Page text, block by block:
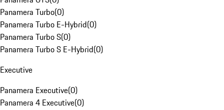
Panamera Turbo(0)
Panamera Turbo E-Hybrid(0)
Panamera Turbo S(0)
Panamera Turbo S E-Hybrid(0)
Executive
Panamera Executive(0)
Panamera 4 Executive(0)